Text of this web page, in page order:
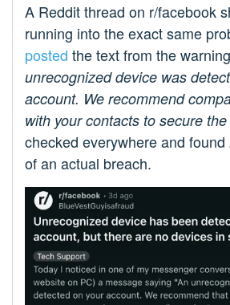
A Reddit thread on r/facebook
running into the exact same
posted the text from the
unrecognized device was
account. We recommend
with your contacts to secure the
checked everywhere and
of an actual breach.